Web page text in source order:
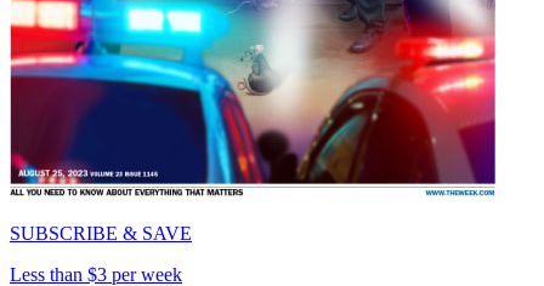
SUBSCRIBE & SAVE
Less than $3 per week